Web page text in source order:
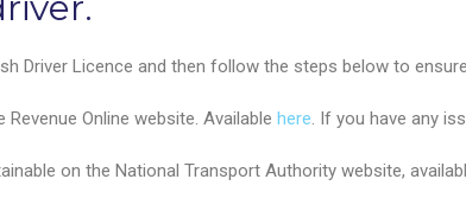
Driver Licence and then follow the steps below to
Online website. Available here. If you have any
on the National Transport Authority website,